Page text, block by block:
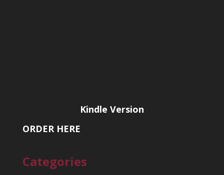
Kindle Version
ORDER HERE
Categories